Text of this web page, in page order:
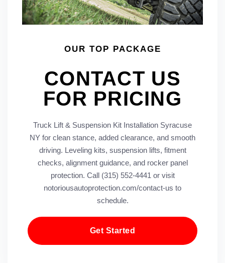
OUR TOP PACKAGE
CONTACT US
FOR PRICING
Truck Lift & Suspension Kit Installation Syracuse
NY for clean stance, added clearance, and smooth
driving. Leveling kits, suspension lifts, fitment
checks, alignment guidance, and rocker panel
protection. Call (315) 552-4441 or visit
notoriousautoprotection.com/contact-us to
schedule.
Get Started